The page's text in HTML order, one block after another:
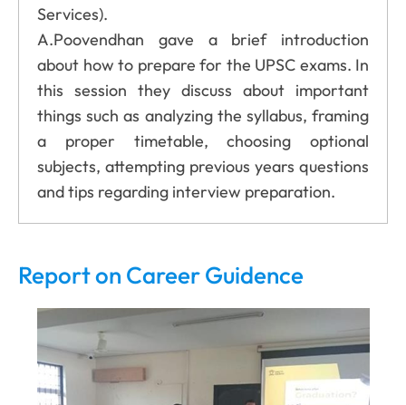
Services).
A.Poovendhan gave a brief introduction
about how to prepare for the UPSC exams. In
this session they discuss about important
things such as analyzing the syllabus, framing
a proper timetable, choosing optional
subjects, attempting previous years questions
and tips regarding interview preparation.
Report on Career Guidence